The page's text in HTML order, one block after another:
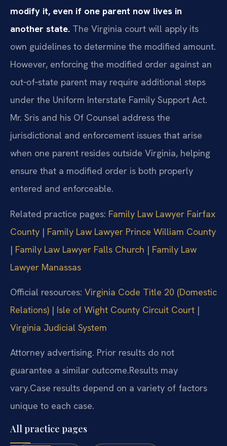
modify it, even if one parent now lives in
another state. The Virginia court will apply its
own guidelines to determine the modified amount.
However, enforcing the modified order against an
out‑of‑state parent may require additional steps
under the Uniform Interstate Family Support Act.
Mr. Sris and his Of Counsel address the
jurisdictional and enforcement issues that arise
when one parent resides outside Virginia, helping
ensure that a modified order is both properly
entered and enforceable.
Related practice pages: Family Law Lawyer Fairfax
County | Family Law Lawyer Prince William County
| Family Law Lawyer Falls Church | Family Law
Lawyer Manassas
Official resources: Virginia Code Title 20 (Domestic
Relations) | Isle of Wight County Circuit Court |
Virginia Judicial System
Attorney advertising. Prior results do not
guarantee a similar outcome.Results may
vary.Case results depend on a variety of factors
unique to each case.
All practice pages